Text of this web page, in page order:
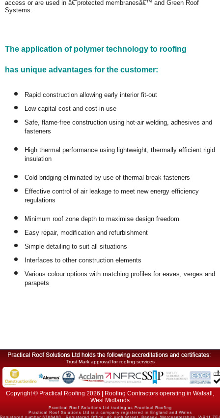
access or are used in â€˜protected membranesâ€™ and Green Roof
Systems.
The application of polymer technology to roofing
has unique advantages for the customer:
Rapid construction allowing early interior fit-out
Low capital cost and cost-in-use
Safe, flame-free construction using hot-air welding, adhesives and
fasteners
High thermal performance using lightweight, thermally efficient rigid
insulation
Cold bridging eliminated by use of thermal break fasteners
Effective control of air leakage to meet new energy efficiency
regulations
Minimum roof zone depth to maximise design freedom
Easy repair, modification and refurbishment
Simple detailing to suit all situations
Interfaces to other construction elements
Various colour options with matching profiles for eaves, verges and
parapets
Trust Mark approval for roofing services
Copyright © Practical Roofing 2026 | Roofing Contractors operating in Walsall,
West Midlands